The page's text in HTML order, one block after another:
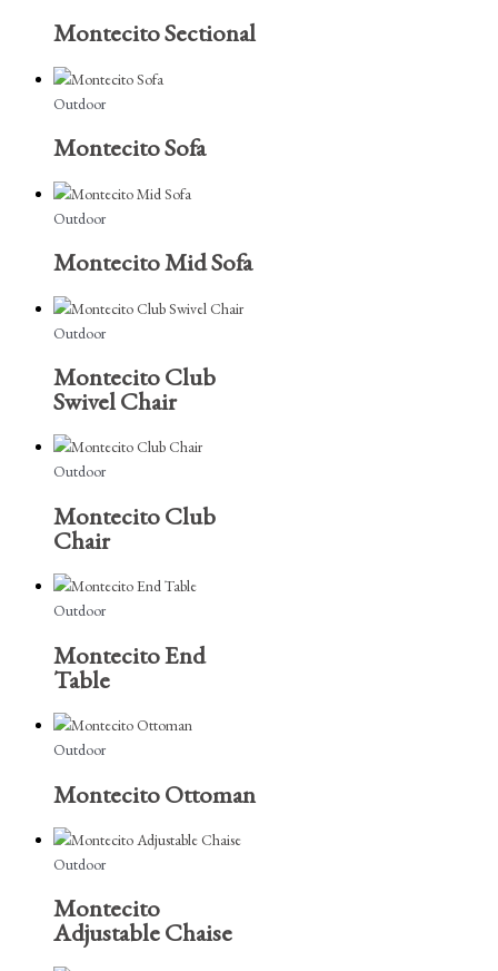
Montecito Sectional
Outdoor
Montecito Sofa
Outdoor
Montecito Mid Sofa
Outdoor
Montecito Club
Swivel Chair
Outdoor
Montecito Club
Chair
Outdoor
Montecito End
Table
Outdoor
Montecito Ottoman
Outdoor
Montecito
Adjustable Chaise